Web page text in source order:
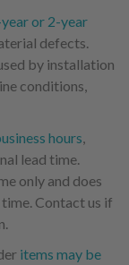
or 2-year
defects.
by installation
conditions,
hours,
lead time.
only and does
Contact us if
items may be